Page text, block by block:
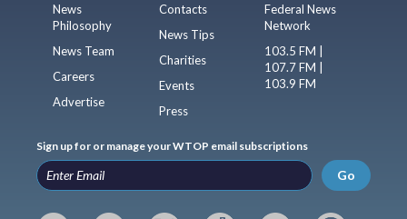
News
Philosophy
News Team
Careers
Advertise
Contacts
News Tips
Charities
Events
Press
Federal News
Network
103.5 FM |
107.7 FM |
103.9 FM
Sign up for or manage your WTOP email subscriptions
Go